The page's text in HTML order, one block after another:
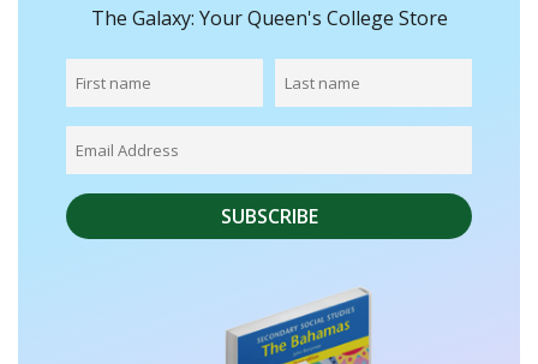
The Galaxy: Your Queen's College Store